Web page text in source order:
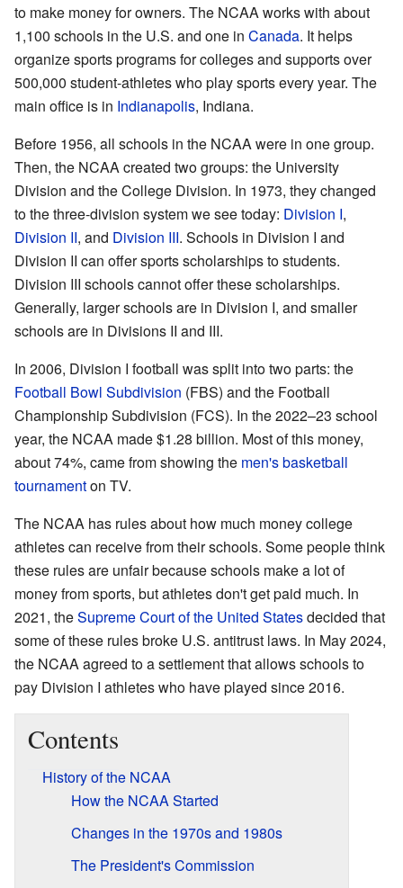
to make money for owners. The NCAA works with about
1,100 schools in the U.S. and one in Canada. It helps
organize sports programs for colleges and supports over
500,000 student-athletes who play sports every year. The
main office is in Indianapolis, Indiana.
Before 1956, all schools in the NCAA were in one group.
Then, the NCAA created two groups: the University
Division and the College Division. In 1973, they changed
to the three-division system we see today: Division I,
Division II, and Division III. Schools in Division I and
Division II can offer sports scholarships to students.
Division III schools cannot offer these scholarships.
Generally, larger schools are in Division I, and smaller
schools are in Divisions II and III.
In 2006, Division I football was split into two parts: the
Football Bowl Subdivision (FBS) and the Football
Championship Subdivision (FCS). In the 2022–23 school
year, the NCAA made $1.28 billion. Most of this money,
about 74%, came from showing the men's basketball
tournamenton TV.
The NCAA has rules about how much money college
athletes can receive from their schools. Some people think
these rules are unfair because schools make a lot of
money from sports, but athletes don't get paid much. In
2021, theSupreme Court of the United Statesdecided that
some of these rules broke U.S. antitrust laws. In May 2024,
the NCAA agreed to a settlement that allows schools to
pay Division I athletes who have played since 2016.
Contents
History of the NCAA
How the NCAA Started
Changes in the 1970s and 1980s
The President's Commission